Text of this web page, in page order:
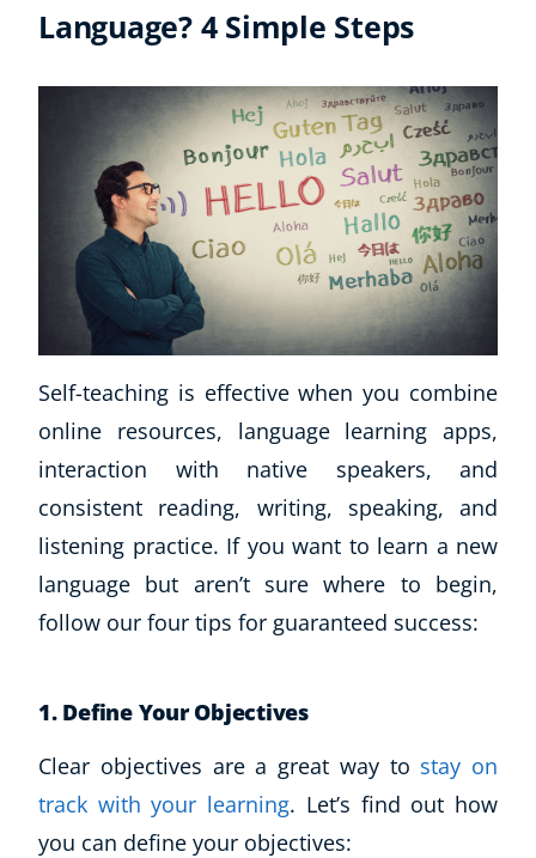
Language? 4 Simple Steps
Self-teaching is effective when you combine
online resources, language learning apps,
interaction with native speakers, and
consistent reading, writing, speaking, and
listening practice. If you want to learn a new
language but aren’t sure where to begin,
follow our four tips for guaranteed success:
1. Define Your Objectives
Clear objectives are a great way to stay on
track with your learning. Let’s find out how
you can define your objectives: